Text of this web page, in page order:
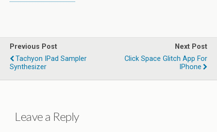
Previous Post
Tachyon IPad Sampler
Synthesizer
Next Post
Click Space Glitch App For
IPhone
Leave a Reply